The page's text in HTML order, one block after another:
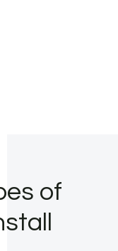
of